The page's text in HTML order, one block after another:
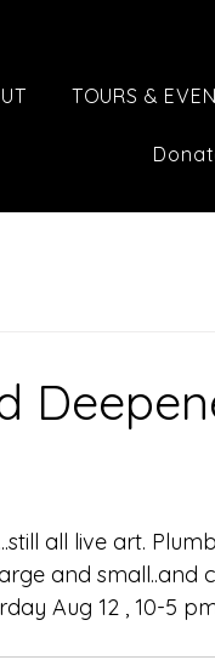
TOURS &
all live art.
and small..and
Aug 12 , 10-5